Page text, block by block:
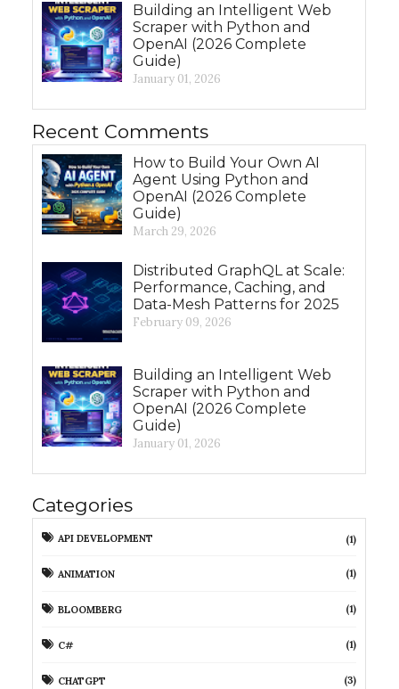
Building an Intelligent Web
Scraper with Python and
OpenAI (2026 Complete
Guide)
January 01, 2026
Recent Comments
How to Build Your Own AI
Agent Using Python and
OpenAI (2026 Complete
Guide)
March 29, 2026
Distributed GraphQL at Scale:
Performance, Caching, and
Data-Mesh Patterns for 2025
February 09, 2026
Building an Intelligent Web
Scraper with Python and
OpenAI (2026 Complete
Guide)
January 01, 2026
Categories
API DEVELOPMENT (1)
ANIMATION (1)
BLOOMBERG (1)
C# (1)
CHATGPT (3)